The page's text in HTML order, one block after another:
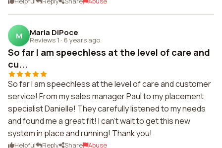
M Maria DiPoce
Reviews 1 · 6 years ago
So far I am speechless at the level of care and
cu...
So far I am speechless at the level of care and customer
service! From my sales manager Paul to my placement
specialist Danielle! They carefully listened to my needs
and found me a great fit! I can't wait to get this new
system in place and running! Thank you!
Helpful Reply Share Abuse